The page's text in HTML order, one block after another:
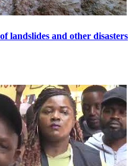
landslides and other disasters